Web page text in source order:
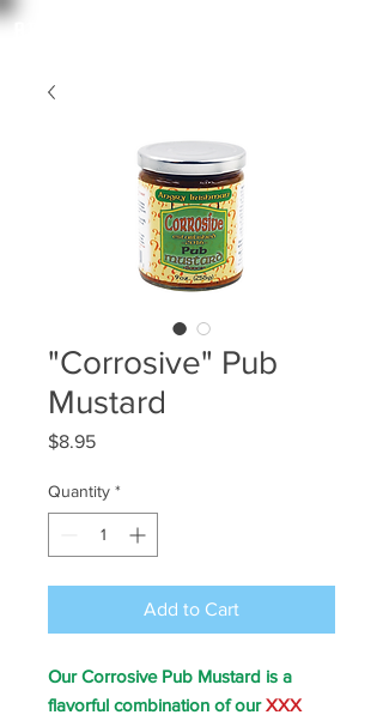
angry irishman
"Corrosive" Pub
Mustard
$8.95Price
Quantity *
Add to Cart
Our Corrosive Pub Mustard is a
flavorful combination of ourXXX